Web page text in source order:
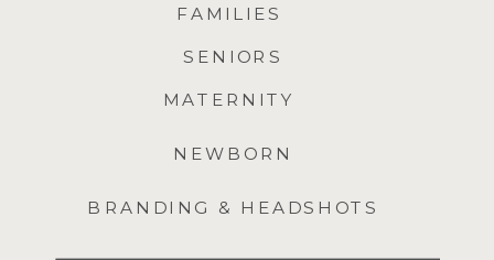
FAMILIES
SENIORS
MATERNITY
NEWBORN
BRANDING & HEADSHOTS